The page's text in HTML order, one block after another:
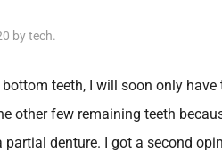
bytech.
teeth, I will soon only
other few remaining teeth
partial denture. I got a second